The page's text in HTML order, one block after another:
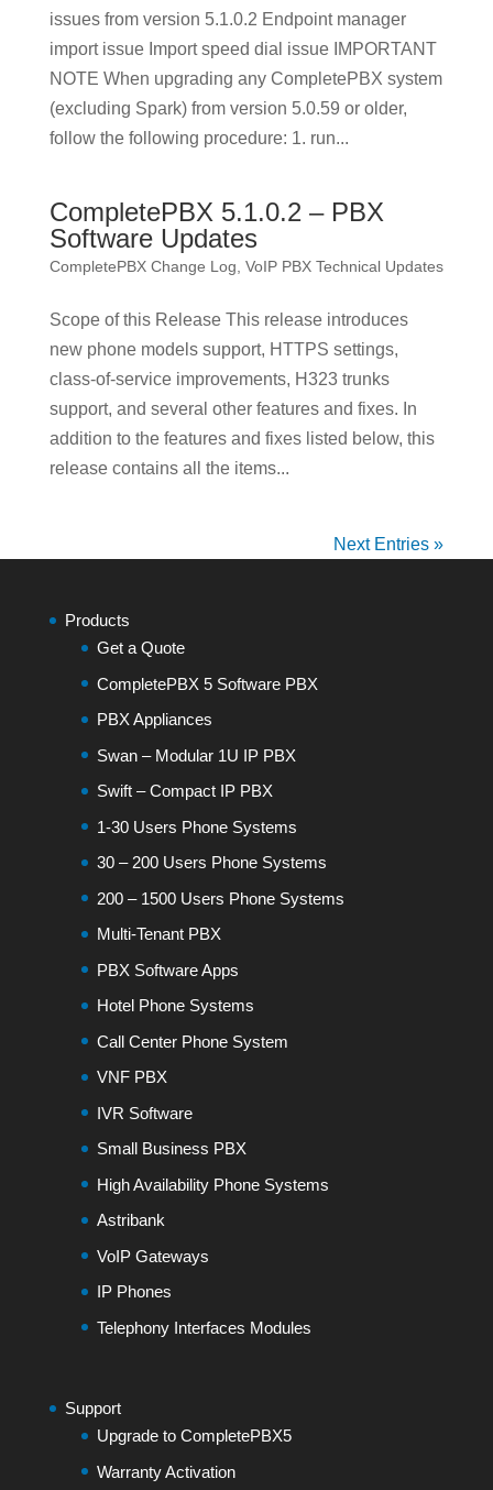
issues from version 5.1.0.2 Endpoint manager
import issue Import speed dial issue IMPORTANT
NOTE When upgrading any CompletePBX system
(excluding Spark) from version 5.0.59 or older,
follow the following procedure: 1. run...
CompletePBX 5.1.0.2 – PBX
Software Updates
CompletePBX Change Log VoIP PBX Technical Updates
Scope of this Release This release introduces
new phone models support, HTTPS settings,
class-of-service improvements, H323 trunks
support, and several other features and fixes. In
addition to the features and fixes listed below, this
release contains all the items...
Next Entries »
Products
Get a Quote
CompletePBX 5 Software PBX
PBX Appliances
Swan – Modular 1U IP PBX
Swift – Compact IP PBX
1-30 Users Phone Systems
30 – 200 Users Phone Systems
200 – 1500 Users Phone Systems
Multi-Tenant PBX
PBX Software Apps
Hotel Phone Systems
Call Center Phone System
VNF PBX
IVR Software
Small Business PBX
High Availability Phone Systems
Astribank
VoIP Gateways
IP Phones
Telephony Interfaces Modules
Support
Upgrade to CompletePBX5
Warranty Activation